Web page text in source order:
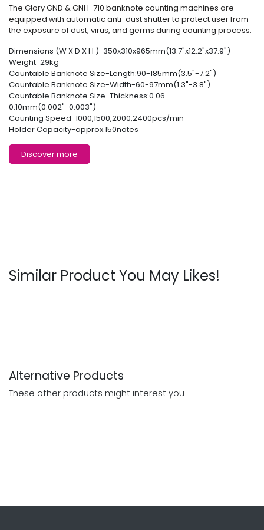
The Glory GND & GNH-710 banknote counting machines are
equipped with automatic anti-dust shutter to protect user from
the exposure of dust, virus, and germs during counting process.
Dimensions (W X D X H )-350x310x965mm(13.7"x12.2"x37.9")
Weight-29kg
Countable Banknote Size-Length:90-185mm(3.5"-7.2")
Countable Banknote Size-Width-60-97mm(1.3"-3.8")
Countable Banknote Size-Thickness:0.06-
0.10mm(0.002"-0.003")
Counting Speed-1000,1500,2000,2400pcs/min
Holder Capacity-approx.150notes
Discover more
Similar Product You May Likes!
Alternative Products
These other products might interest you